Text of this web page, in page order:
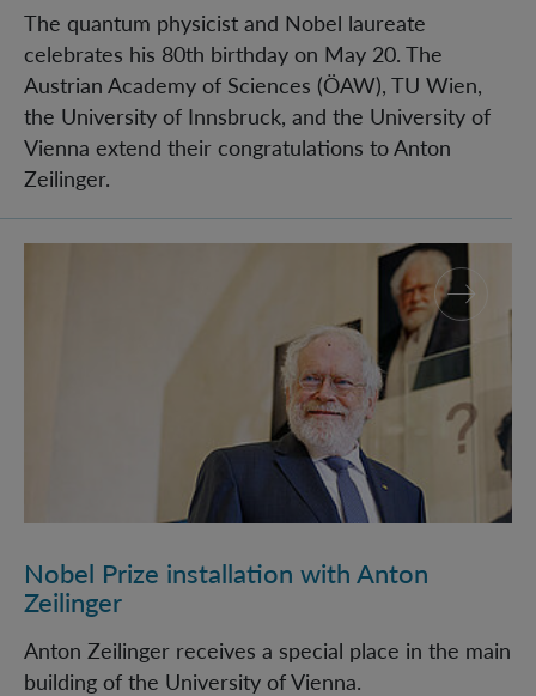
The quantum physicist and Nobel laureate
celebrates his 80th birthday on May 20. The
Austrian Academy of Sciences (ÖAW), TU Wien,
the University of Innsbruck, and the University of
Vienna extend their congratulations to Anton
Zeilinger.
Nobel Prize installation with Anton Zeilinger
Nobel Prize installation with Anton
Zeilinger
Anton Zeilinger receives a special place in the main
building of the University of Vienna.